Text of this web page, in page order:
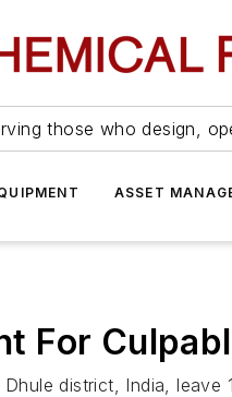
those who design,
ASSET
For
district, India, leave